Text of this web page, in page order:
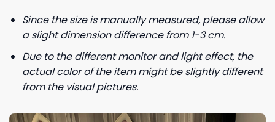
Since the size is manually measured, please allow
a slight dimension difference from 1-3 cm.
Due to the different monitor and light effect, the
actual color of the item might be slightly different
from the visual pictures.
For more information on how we process your data for marketing
communication. Check our Privacy policy.
GET 8% OFF